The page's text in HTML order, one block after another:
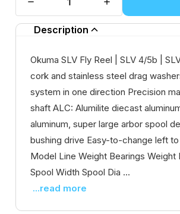
Description
Okuma SLV Fly Reel | SLV 4/5b |
cork and stainless steel drag
system in one direction Precision
shaft ALC: Alumilite diecast
aluminum, super large arbor spool
bushing drive Easy-to-change left
Model Line Weight Bearings
Spool Width Spool Dia ...
...read more